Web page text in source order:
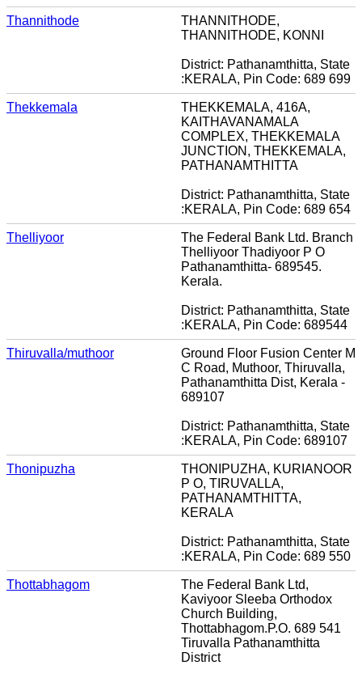
Thannithode
THANNITHODE,
THANNITHODE, KONNI
District: Pathanamthitta, State
:KERALA, Pin Code: 689 699
Thekkemala
THEKKEMALA, 416A,
KAITHAVANAMALA
COMPLEX, THEKKEMALA
JUNCTION, THEKKEMALA,
PATHANAMTHITTA
District: Pathanamthitta, State
:KERALA, Pin Code: 689 654
Thelliyoor
The Federal Bank Ltd. Branch
Thelliyoor Thadiyoor P O
Pathanamthitta- 689545.
Kerala.
District: Pathanamthitta, State
:KERALA, Pin Code: 689544
Thiruvalla/muthoor
Ground Floor Fusion Center M
C Road, Muthoor, Thiruvalla,
Pathanamthitta Dist, Kerala -
689107
District: Pathanamthitta, State
:KERALA, Pin Code: 689107
Thonipuzha
THONIPUZHA, KURIANOOR
P O, TIRUVALLA,
PATHANAMTHITTA,
KERALA
District: Pathanamthitta, State
:KERALA, Pin Code: 689 550
Thottabhagom
The Federal Bank Ltd,
Kaviyoor Sleeba Orthodox
Church Building,
Thottabhagom.P.O. 689 541
Tiruvalla Pathanamthitta
District